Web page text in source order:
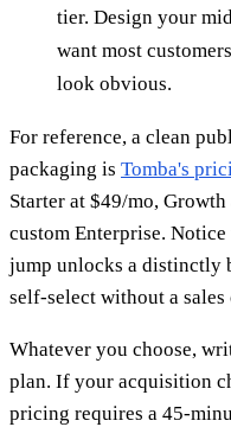
tier. Design your
want most
look obvious.
For reference, a clean
packaging is Tomba's
Starter at $49/mo,
custom Enterprise.
jump unlocks a distinctly
self-select without a sales
Whatever you choose,
plan. If your acquisition
pricing requires a 45-